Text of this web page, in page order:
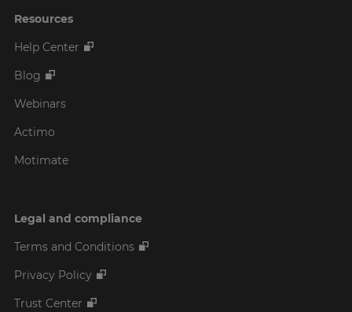
Resources
Help Center
Blog
Webinars
Actimo
Motimate
Legal and compliance
Terms and Conditions
Privacy Policy
Trust Center